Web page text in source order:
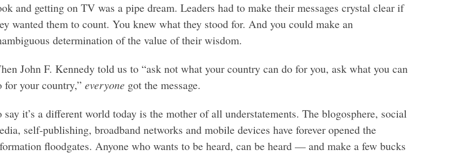
and getting on TV was a pipe dream. Leaders had to make their messages crystal clear if
wanted them to count. You knew what they stood for. And you could make an
determination of the value of their wisdom.
John F. Kennedy told us to “ask not what your country can do for you, ask what you can
for your country,” everyone got the message.
say it’s a different world today is the mother of all understatements. The blogosphere, social
self-publishing, broadband networks and mobile devices have forever opened the
floodgates. Anyone who wants to be heard, can be heard — and make a few bucks